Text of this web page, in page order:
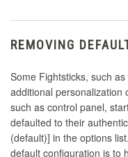
REMOVING
Some Fightsticks, such
additional personalization
such as control panel,
defaulted to their
(default)] in the options
default configuration is to